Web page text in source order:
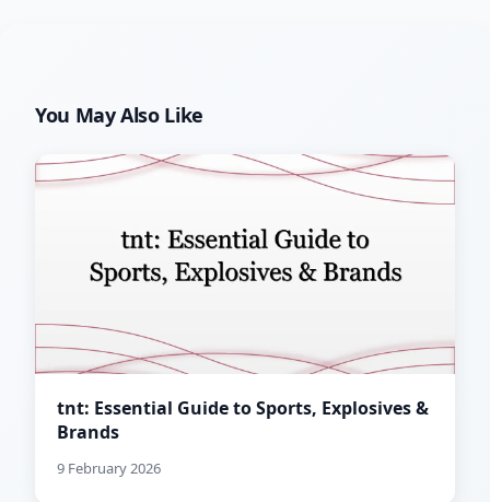
You May Also Like
tnt: Essential Guide to Sports, Explosives &
Brands
9 February 2026